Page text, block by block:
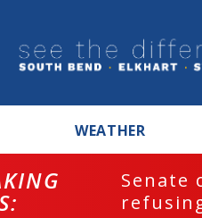
WEATHER
Senate